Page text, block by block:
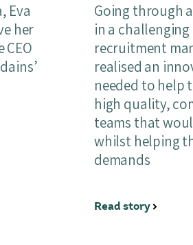
Eva
her
Going through
in a
recruitment
realised an
needed to help
high quality,
teams that
whilst helping
demands
Read story